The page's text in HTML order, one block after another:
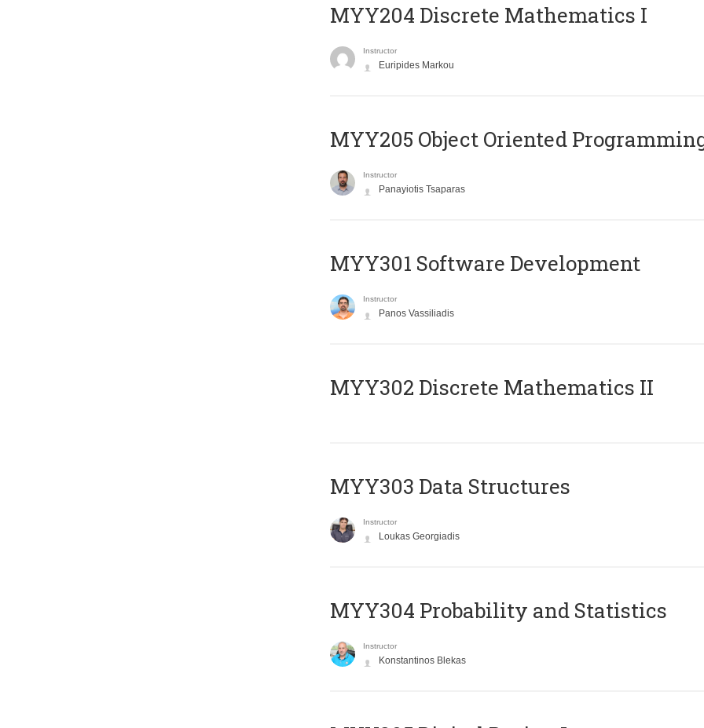
MYY204 Discrete Mathematics I
Instructor
Euripides Markou
MYY205 Object Oriented
Instructor
Panayiotis Tsaparas
MYY301 Software Development
Instructor
Panos Vassiliadis
MYY302 Discrete Mathematics II
MYY303 Data Structures
Instructor
Loukas Georgiadis
MYY304 Probability and Statistics
Instructor
Konstantinos Blekas